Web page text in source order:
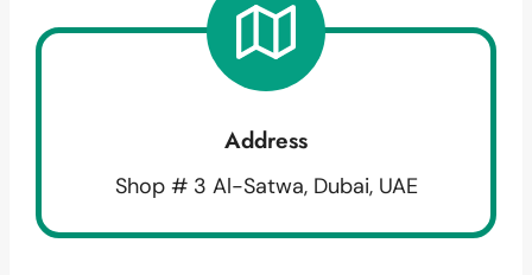
Address
Shop # 3 Al-Satwa, Dubai, UAE